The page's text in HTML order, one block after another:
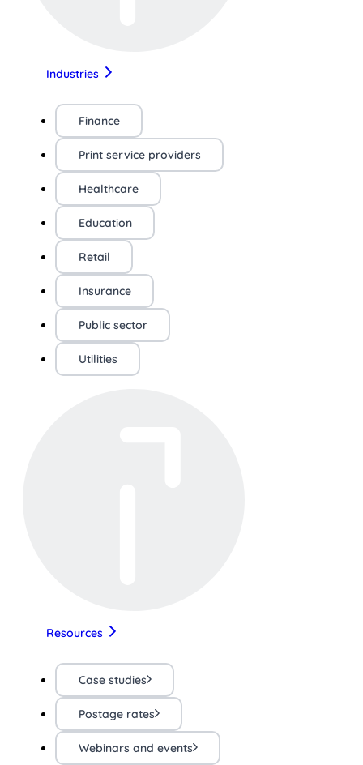
Industries
Finance
Print service providers
Healthcare
Education
Retail
Insurance
Public sector
Utilities
Resources
Case studies
Postage rates
Webinars and events